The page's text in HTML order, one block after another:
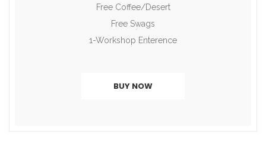
Free Coffee/Desert
Free Swags
1-Workshop Enterence
BUY NOW